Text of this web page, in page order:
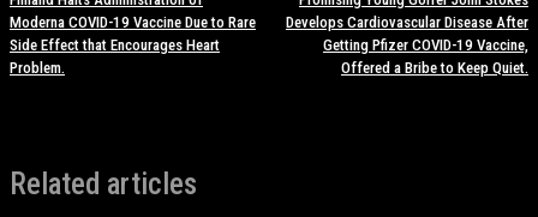
Moderna COVID-19 Vaccine Due to Rare
Side Effect that Encourages Heart
Problem.
Develops Cardiovascular Disease After
Getting Pfizer COVID-19 Vaccine,
Offered a Bribe to Keep Quiet.
Related articles